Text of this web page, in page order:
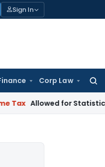
Sign In
Corp Law
for:
for Statistical